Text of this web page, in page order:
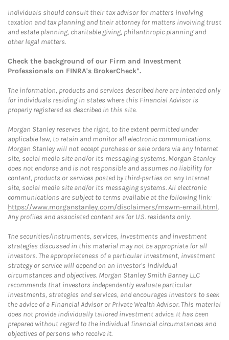
Individuals should consult their tax advisor for matters involving
taxation and tax planning and their attorney for matters involving trust
and estate planning, charitable giving, philanthropic planning and
other legal matters.
Check the background of our Firm and Investment
Professionals on FINRA's BrokerCheck*.
The information, products and services described here are intended only
for individuals residing in states where this Financial Advisor is
properly registered as described in this site.
Morgan Stanley reserves the right, to the extent permitted under
applicable law, to retain and monitor all electronic communications.
Morgan Stanley will not accept purchase or sale orders via any Internet
site, social media site and/or its messaging systems. Morgan Stanley
does not endorse and is not responsible and assumes no liability for
content, products or services posted by third-parties on any Internet
site, social media site and/or its messaging systems. All electronic
communications are subject to terms available at the following link:
https://www.morganstanley.com/disclaimers/mswm-email.html.
Any profiles and associated content are for U.S. residents only.
The securities/instruments, services, investments and investment
strategies discussed in this material may not be appropriate for all
investors. The appropriateness of a particular investment, investment
strategy or service will depend on an investor's individual
circumstances and objectives. Morgan Stanley Smith Barney LLC
recommends that investors independently evaluate particular
investments, strategies and services, and encourages investors to seek
the advice of a Financial Advisor or Private Wealth Advisor. This material
does not provide individually tailored investment advice. It has been
prepared without regard to the individual financial circumstances and
objectives of persons who receive it.